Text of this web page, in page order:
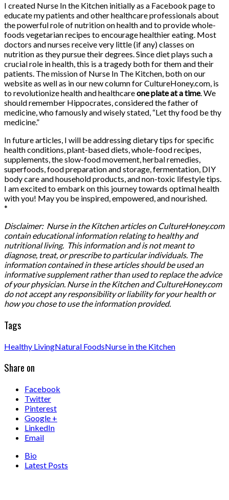
I created Nurse In the Kitchen initially as a Facebook page to
educate my patients and other healthcare professionals about
the powerful role of nutrition on health and to provide whole-
foods vegetarian recipes to encourage healthier eating. Most
doctors and nurses receive very little (if any) classes on
nutrition as they pursue their degrees. Since diet plays such a
crucial role in health, this is a tragedy both for them and their
patients. The mission of Nurse In The Kitchen, both on our
website as well as in our new column for CultureHoney.com, is
to revolutionize health and healthcareone plate at a time. We
should remember Hippocrates, considered the father of
medicine, who famously and wisely stated, “Let thy food be thy
medicine.”
In future articles, I will be addressing dietary tips for specific
health conditions, plant-based diets, whole-food recipes,
supplements, the slow-food movement, herbal remedies,
superfoods, food preparation and storage, fermentation, DIY
body care and household products, and non-toxic lifestyle tips.
I am excited to embark on this journey towards optimal health
with you! May you be inspired, empowered, and nourished.
*
Disclaimer: Nurse in the Kitchen articles on CultureHoney.com
contain educational information relating to healthy and
nutritional living. This information and is not meant to
diagnose, treat, or prescribe to particular individuals. The
information contained in these articles should be used an
informative supplement rather than used to replace the advice
of your physician. Nurse in the Kitchen and CultureHoney.com
do not accept any responsibility or liability for your health or
how you chose to use the information provided.
Tags
Healthy LivingNatural FoodsNurse in the Kitchen
Share on
Facebook
Twitter
Pinterest
Google +
LinkedIn
Email
Bio
Latest Posts